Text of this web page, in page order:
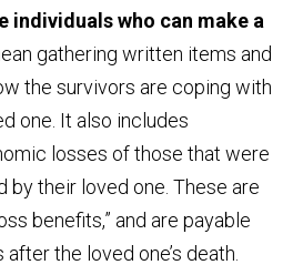
individuals who can make a
gathering written items and
the survivors are coping with
one. It also includes
losses of those that were
by their loved one. These are
benefits,” and are payable
the loved one’s death.